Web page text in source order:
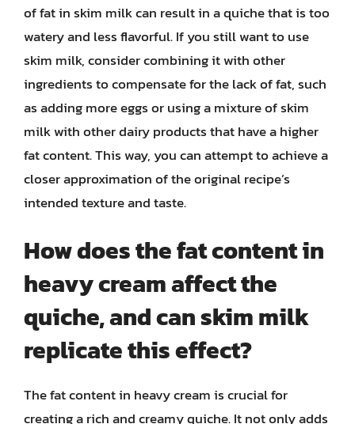
of fat in skim milk can result in a quiche that is too
watery and less flavorful. If you still want to use
skim milk, consider combining it with other
ingredients to compensate for the lack of fat, such
as adding more eggs or using a mixture of skim
milk with other dairy products that have a higher
fat content. This way, you can attempt to achieve a
closer approximation of the original recipe’s
intended texture and taste.
How does the fat content in
heavy cream affect the
quiche, and can skim milk
replicate this effect?
The fat content in heavy cream is crucial for
creating a rich and creamy quiche. It not only adds